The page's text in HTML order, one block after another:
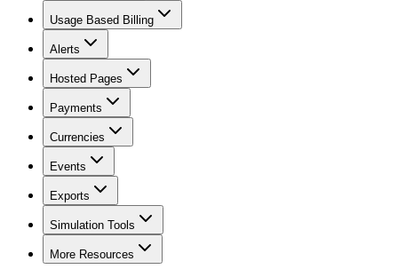
Usage Based Billing
Alerts
Hosted Pages
Payments
Currencies
Events
Exports
Simulation Tools
More Resources